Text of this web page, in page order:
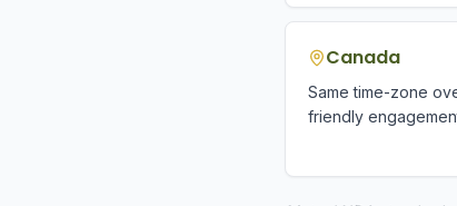
Canada
Same time-zone
friendly